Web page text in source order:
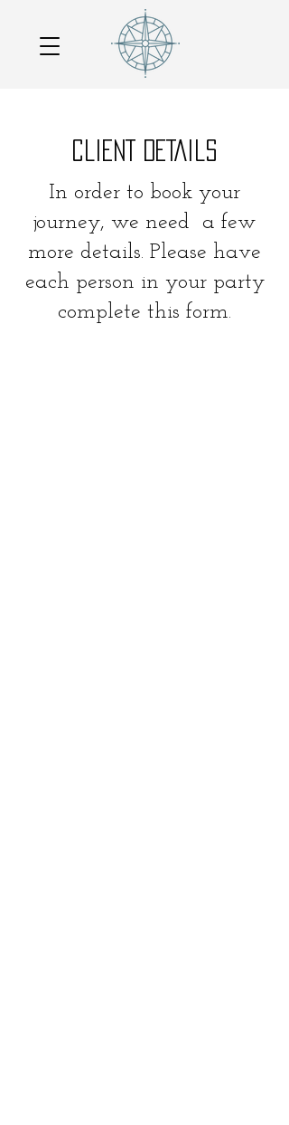
CLIENT DETAILS
In order to book your
journey, we need a few
more details. Please have
each person in your party
complete this form.